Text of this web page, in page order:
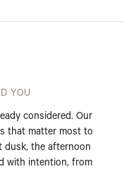
YOU
considered. Our
that matter most to
dusk, the afternoon
with intention, from